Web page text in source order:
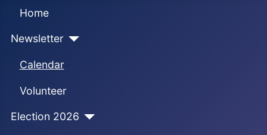
Home
Newsletter
Calendar
Volunteer
Election 2026